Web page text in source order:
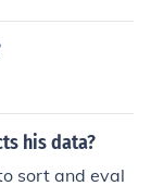
his data?
sort and eval